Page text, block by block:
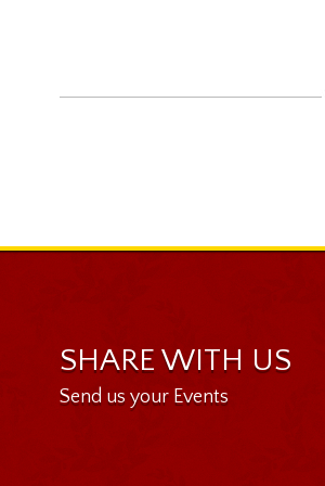
SHARE WITH US
Send us your Events